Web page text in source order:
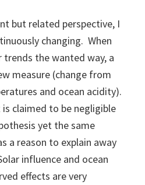
but related perspective, I
changing. When
trends the wanted way, a
measure (change from
and ocean acidity).
claimed to be negligible
yet the same
a reason to explain away
influence and ocean
effects are very